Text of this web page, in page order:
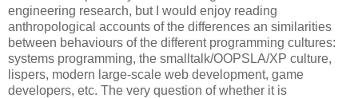
engineering research, but I would enjoy reading
anthropological accounts of the differences an similarities
between behaviours of the different programming cultures:
systems programming, the smalltalk/OOPSLA/XP culture,
lispers, modern large-scale web development, game
developers, etc. The very question of whether it is